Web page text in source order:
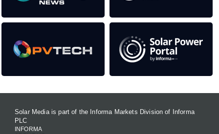
Solar Media is part of the Informa Markets Division of Informa
PLC
INFORMA